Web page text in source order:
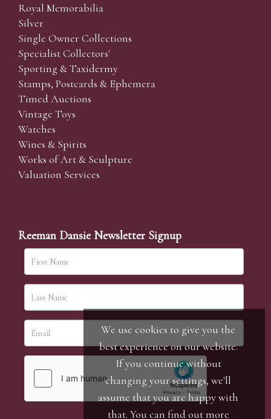
Royal Memorabilia
Silver
Single Owner Collections
Specialist Collectors'
Sporting & Taxidermy
Stamps, Postcards & Ephemera
Timed Auctions
Vintage Toys
Watches
Wines & Spirits
Works of Art & Sculpture
Valuation Services
Reeman Dansie Newsletter Signup
We use cookies to give you the
best experience on our website.
If you continue without
changing your settings, we'll
assume that you are happy with
that. You can find out more